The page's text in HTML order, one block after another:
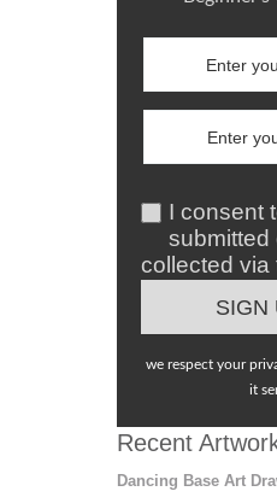
I consent
submitted
collected via
we respect your
it
Recent
Dancing Base Art